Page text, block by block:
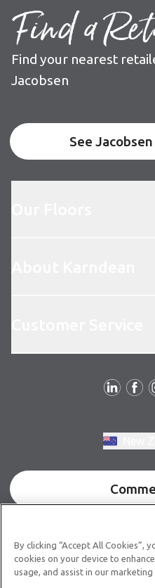
Find a
Find your nearest
Jacobsen
See
© Copyright 2026
Terms & conditionsPrivacy
By clicking “Accept All Cookies”,
cookies on your device to
usage, and assist in our